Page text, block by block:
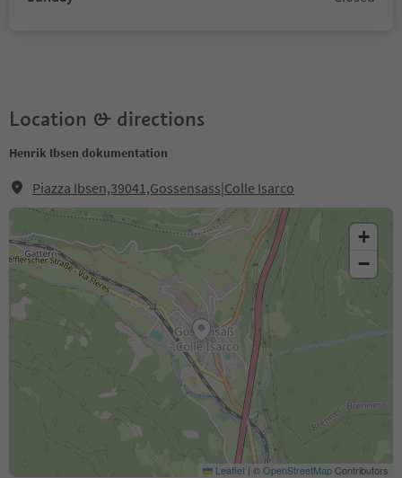
Location & directions
Henrik Ibsen dokumentation
Piazza Ibsen,39041,Gossensass|Colle Isarco
+
−
Leaflet | ©OpenStreetMapContributors